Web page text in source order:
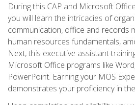
During this CAP and Microsoft
you will learn the intricacies of
communication, office and records
human resources fundamentals,
Next, this executive assistant
Microsoft Office programs like
PowerPoint. Earning your MOS
demonstrates your proficiency in